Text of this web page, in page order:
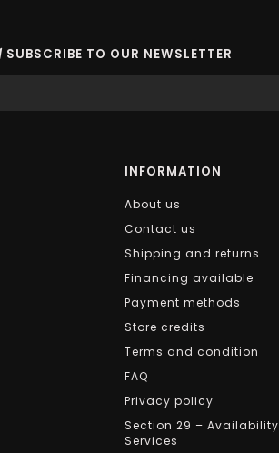
SUBSCRIBE TO OUR NEWSLETTER
INFORMATION
About us
Contact us
Shipping and returns
Financing available
Payment methods
Store credits
Terms and condition
FAQ
Privacy policy
Section 29 –
Services